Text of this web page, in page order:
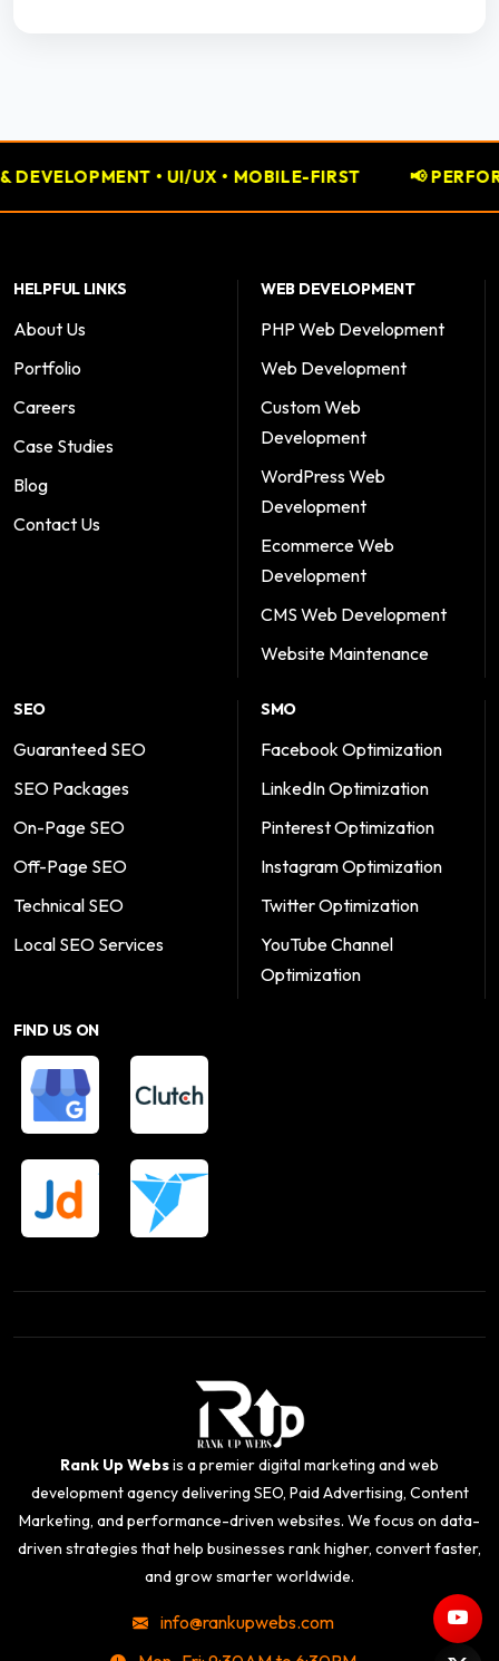
MOBILE-FIRST 📢 PERFORMANCE MARKETING •
HELPFUL LINKS
About Us
Portfolio
Careers
Case Studies
Blog
Contact Us
WEB DEVELOPMENT
PHP Web Development
Web Development
Custom Web
Development
WordPress Web
Development
Ecommerce Web
Development
CMS Web Development
Website Maintenance
SEO
Guaranteed SEO
SEO Packages
On-Page SEO
Off-Page SEO
Technical SEO
Local SEO Services
SMO
Facebook Optimization
LinkedIn Optimization
Pinterest Optimization
Instagram Optimization
Twitter Optimization
YouTube Channel
Optimization
FIND US ON
Rank Up Websis a premier digital marketing and web
development agency delivering SEO, Paid Advertising, Content
Marketing, and performance-driven websites. We focus on data-
driven strategies that help businesses rank higher, convert faster,
and grow smarter worldwide.
info@rankupwebs.com